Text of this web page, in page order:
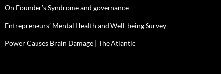
On Founder’s Syndrome and governance
Entrepreneurs’ Mental Health and Well-being Survey
Power Causes Brain Damage | The Atlantic